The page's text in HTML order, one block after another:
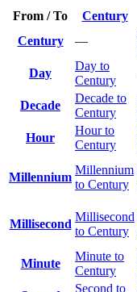
From / To Century
Century
—
Day
Day to
Century
Decade
Decade to
Century
Hour
Hour to
Century
Millennium
Millennium
to Century
Millisecond
Millisecond
to Century
Minute
Minute to
Century
Second to